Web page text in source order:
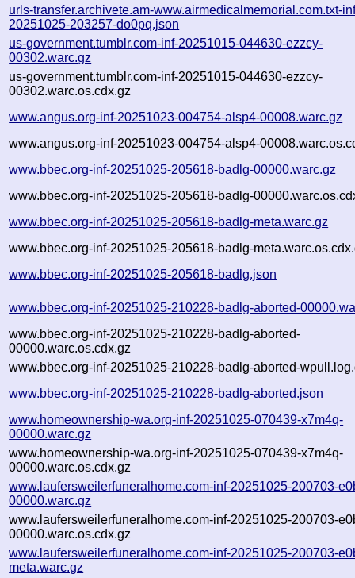
urls-transfer.archivete.am-www.airmedicalmemorial.com.txt-
20251025-203257-do0pq.json
us-government.tumblr.com-inf-20251015-044630-ezzcy-
00302.warc.gz
us-government.tumblr.com-inf-20251015-044630-ezzcy-
00302.warc.os.cdx.gz
www.angus.org-inf-20251023-004754-alsp4-00008.warc.gz
www.angus.org-inf-20251023-004754-alsp4-
www.bbec.org-inf-20251025-205618-badlg-00000.warc.gz
www.bbec.org-inf-20251025-205618-badlg-
www.bbec.org-inf-20251025-205618-badlg-meta.warc.gz
www.bbec.org-inf-20251025-205618-badlg-
www.bbec.org-inf-20251025-205618-badlg.json
www.bbec.org-inf-20251025-210228-badlg-aborted-
www.bbec.org-inf-20251025-210228-badlg-aborted-
00000.warc.os.cdx.gz
www.bbec.org-inf-20251025-210228-badlg-aborted-
www.bbec.org-inf-20251025-210228-badlg-aborted.json
www.homeownership-wa.org-inf-20251025-070439-x7m4q-
00000.warc.gz
www.homeownership-wa.org-inf-20251025-070439-x7m4q-
00000.warc.os.cdx.gz
www.laufersweilerfuneralhome.com-inf-20251025-200703-
00000.warc.gz
www.laufersweilerfuneralhome.com-inf-20251025-200703-
00000.warc.os.cdx.gz
www.laufersweilerfuneralhome.com-inf-20251025-200703-
meta.warc.gz